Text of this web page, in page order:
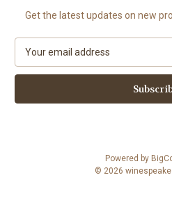
Get the latest updates on new
a
l
Powered by
© 2026